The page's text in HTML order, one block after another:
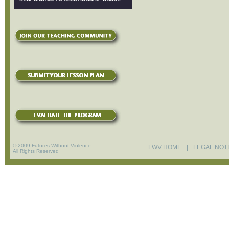
© 2009 Futures Without Violence
All Rights Reserved
FWV HOME LEGAL